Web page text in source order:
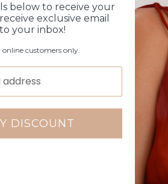
below to receive your
exclusive email
your inbox!
customers only.
DISCOUNT